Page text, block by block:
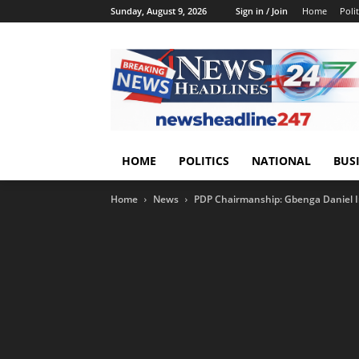
Sunday, August 9, 2026 Sign in / Join Home
HOME POLITICS NATIONAL
Home News PDP Chairmanship: Gbenga